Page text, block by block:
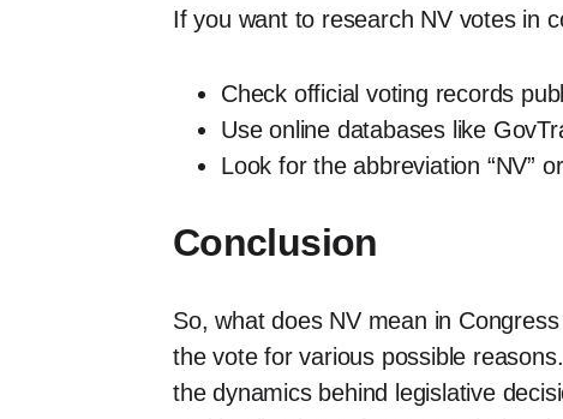
If you want to research NV votes in
Check official voting records
Use online databases like
Look for the abbreviation “NV”
Conclusion
So, what does NV mean in
the vote for various possible
the dynamics behind legislative